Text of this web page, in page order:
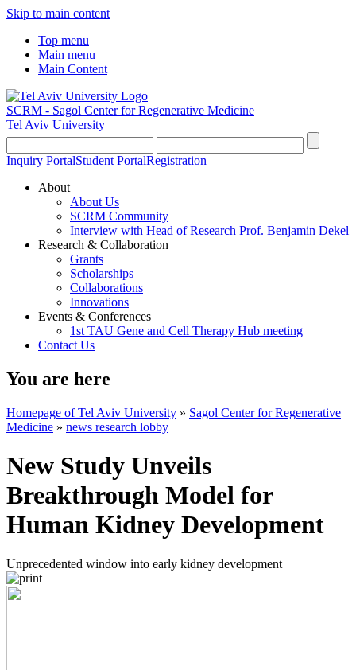
Skip to main content
Top menu
Main menu
Main Content
SCRM - Sagol Center for Regenerative Medicine
Tel Aviv University
Inquiry PortalStudent PortalRegistration
About
About Us
SCRM Community
Interview with Head of Research Prof. Benjamin Dekel
Research & Collaboration
Grants
Scholarships
Collaborations
Innovations
Events & Conferences
1st TAU Gene and Cell Therapy Hub meeting
Contact Us
You are here
Homepage of Tel Aviv University » Sagol Center for Regenerative
Medicine » news research lobby
New Study Unveils
Breakthrough Model for
Human Kidney Development
Unprecedented window into early kidney development